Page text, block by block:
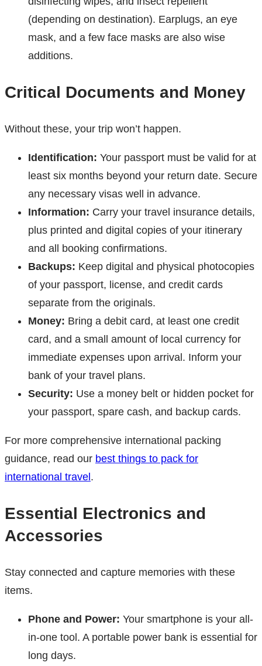
(depending on destination). Earplugs, an eye
mask, and a few face masks are also wise
additions.
Critical Documents and Money
Without these, your trip won’t happen.
Identification: Your passport must be valid for at
least six months beyond your return date. Secure
any necessary visas well in advance.
Information: Carry your travel insurance details,
plus printed and digital copies of your itinerary
and all booking confirmations.
Backups: Keep digital and physical photocopies
of your passport, license, and credit cards
separate from the originals.
Money: Bring a debit card, at least one credit
card, and a small amount of local currency for
immediate expenses upon arrival. Inform your
bank of your travel plans.
Security: Use a money belt or hidden pocket for
your passport, spare cash, and backup cards.
For more comprehensive international packing
guidance, read our best things to pack for
international travel .
Essential Electronics and
Accessories
Stay connected and capture memories with these
items.
Phone and Power: Your smartphone is your all-
in-one tool. A portable power bank is essential for
long days.